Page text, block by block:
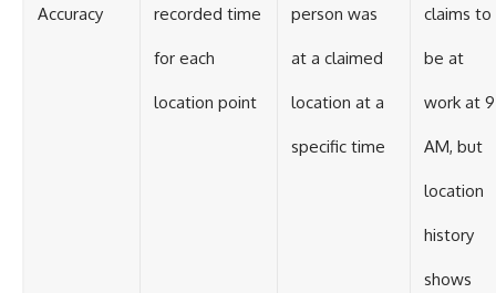
Accuracy recorded time
for each
location point
person was
at a claimed
location at a
specific time
claims to
be at
work at 9
AM, but
location
history
shows